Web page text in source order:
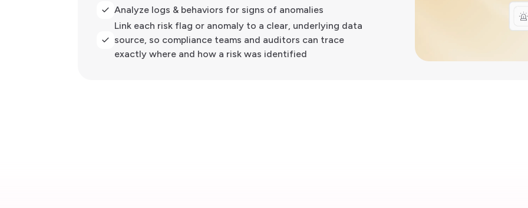
Analyze logs & behaviors for signs of anomalies
Link each risk flag or anomaly to a clear, underlying data
source, so compliance teams and auditors can trace
exactly where and how a risk was identified